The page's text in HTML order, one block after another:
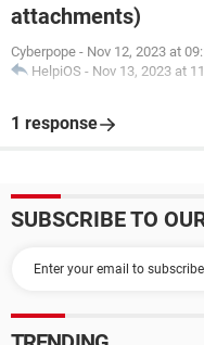
attachments)
Cyberpope - Nov 12, 2023 at
HelpiOS - Nov 13, 2023 at
1 response
SUBSCRIBE TO